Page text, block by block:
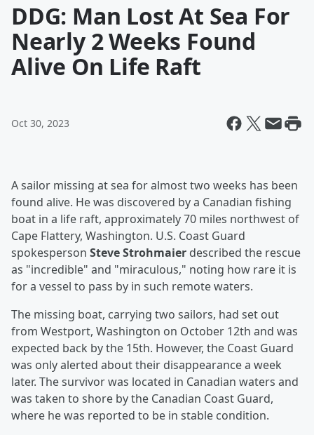
DDG: Man Lost At Sea For
Nearly 2 Weeks Found
Alive On Life Raft
Oct 30, 2023
A sailor missing at sea for almost two weeks has been
found alive. He was discovered by a Canadian fishing
boat in a life raft, approximately 70 miles northwest of
Cape Flattery, Washington. U.S. Coast Guard
spokesperson Steve Strohmaier described the rescue
as "incredible" and "miraculous," noting how rare it is
for a vessel to pass by in such remote waters.
The missing boat, carrying two sailors, had set out
from Westport, Washington on October 12th and was
expected back by the 15th. However, the Coast Guard
was only alerted about their disappearance a week
later. The survivor was located in Canadian waters and
was taken to shore by the Canadian Coast Guard,
where he was reported to be in stable condition.